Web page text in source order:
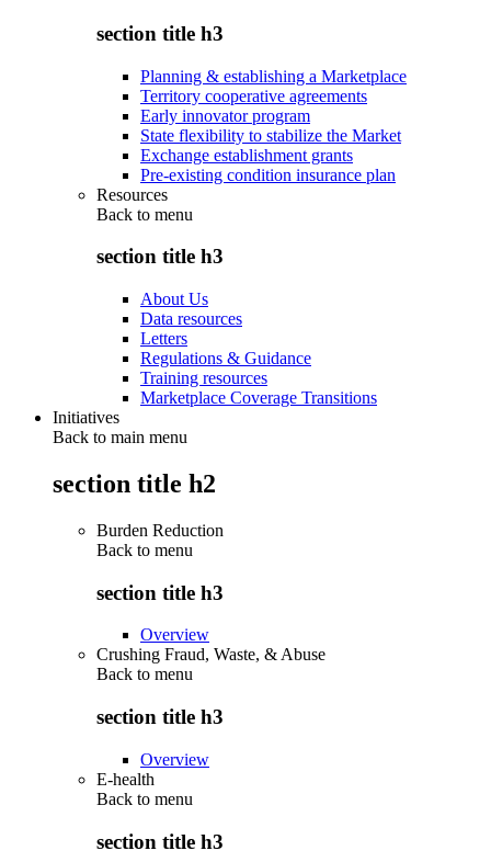
section title h3
Planning & establishing a Marketplace
Territory cooperative agreements
Early innovator program
State flexibility to stabilize the Market
Exchange establishment grants
Pre-existing condition insurance plan
Resources
Back to menu
section title h3
About Us
Data resources
Letters
Regulations & Guidance
Training resources
Marketplace Coverage Transitions
Initiatives
Back to main menu
section title h2
Burden Reduction
Back to menu
section title h3
Overview
Crushing Fraud, Waste, & Abuse
Back to menu
section title h3
Overview
E-health
Back to menu
section title h3